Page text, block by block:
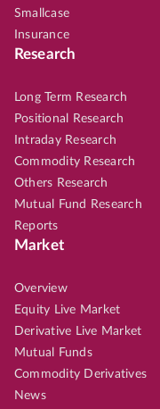
Smallcase
Insurance
Research
Long Term Research
Positional Research
Intraday Research
Commodity Research
Others Research
Mutual Fund Research
Reports
Market
Overview
Equity Live Market
Derivative Live Market
Mutual Funds
Commodity Derivatives
News